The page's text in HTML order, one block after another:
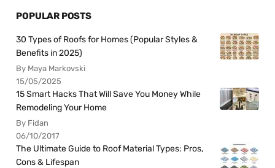
POPULAR POSTS
30 Types of Roofs for Homes (Popular Styles &
Benefits in 2025)
By Maya Markovski
15/05/2025
15 Smart Hacks That Will Save You Money While
Remodeling Your Home
By Fidan
06/10/2017
The Ultimate Guide to Roof Material Types: Pros,
Cons & Lifespan